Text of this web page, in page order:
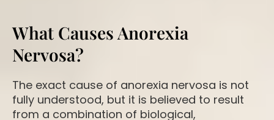
What Causes Anorexia
Nervosa?
The exact cause of anorexia nervosa is not
fully understood, but it is believed to result
from a combination of biological,